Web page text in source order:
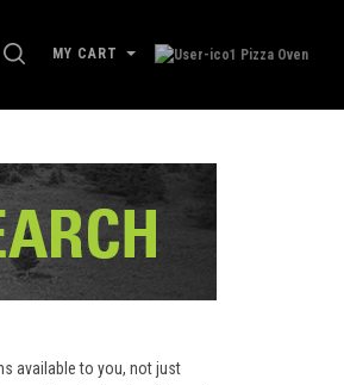
SEARCH
MY CART
available to you, not just